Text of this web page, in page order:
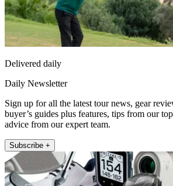
Delivered daily
Daily Newsletter
Sign up for all the latest tour news, gear
buyer’s guides plus features, tips from our
advice from our expert team.
Subscribe +